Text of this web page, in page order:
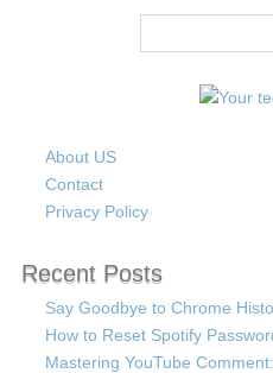
About US
Contact
Privacy Policy
Recent Posts
Say Goodbye to Chrome
How to Reset Spotify
Mastering YouTube